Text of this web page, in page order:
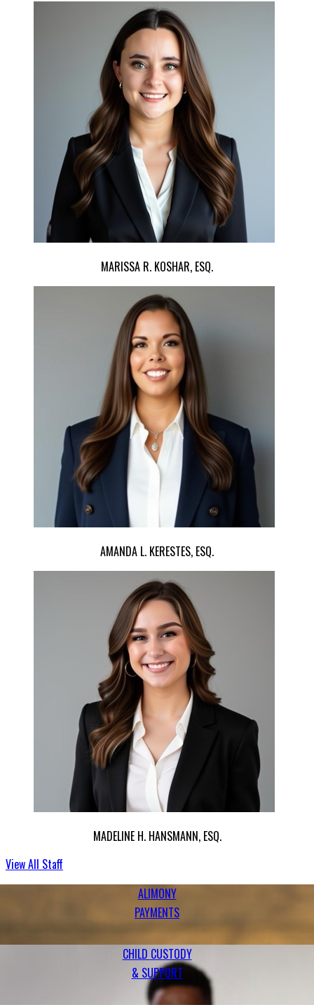
MARISSA R. KOSHAR, ESQ.
AMANDA L. KERESTES, ESQ.
MADELINE H. HANSMANN, ESQ.
ALIMONY
PAYMENTS
CHILD CUSTODY
& SUPPORT